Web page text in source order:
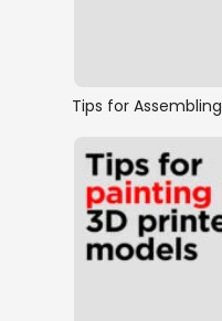
Tips for Assembling